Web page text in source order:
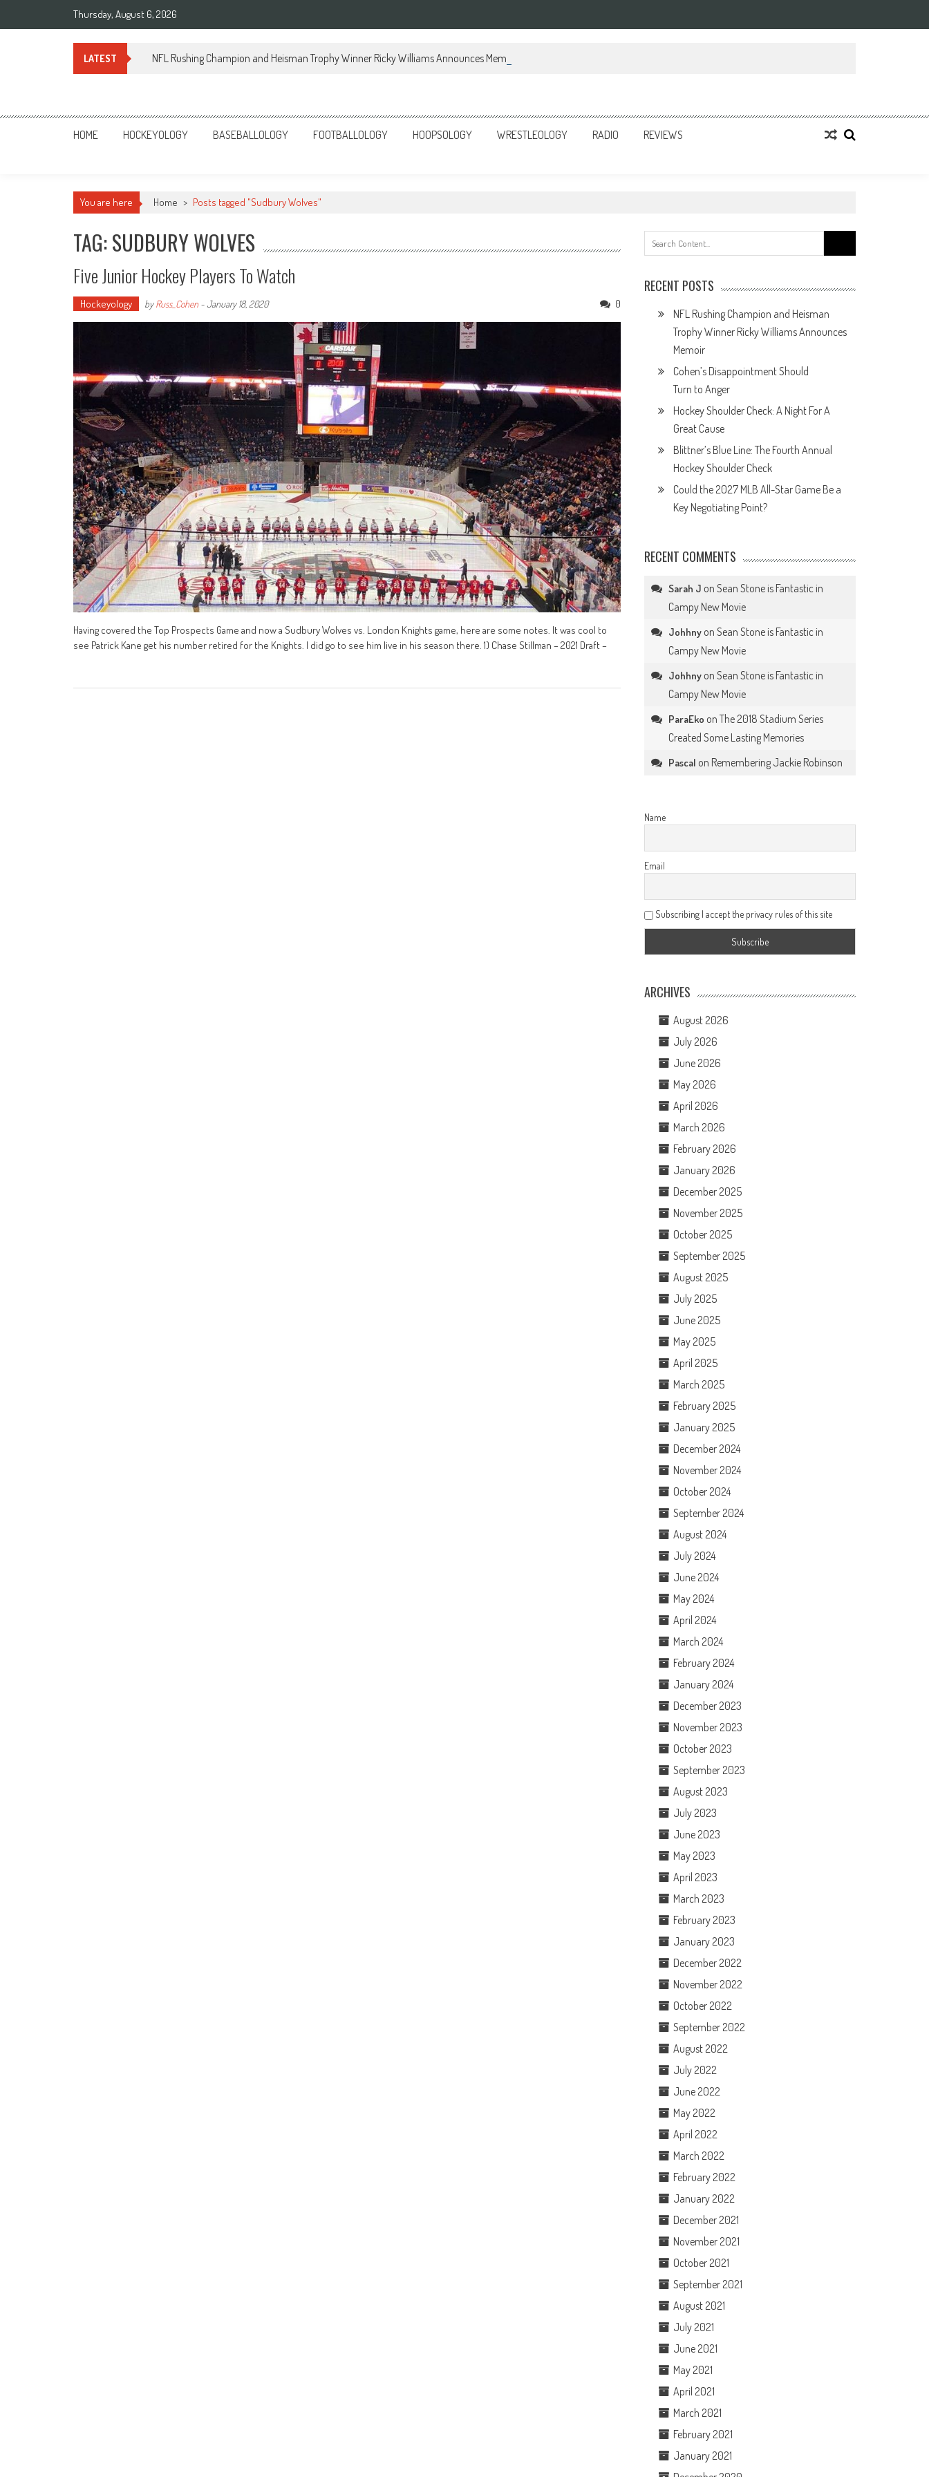
Thursday, August 6, 2026
LATEST NFL Rushing Champion and Heisman Trophy Winner Ricky Williams Announces Memoir
Sportsology
Your Source For Anything Sports
HOME HOCKEYOLOGY BASEBALLOLOGY FOOTBALLOLOGY HOOPSOLOGY WRESTLEOLOGY RADIO REVIEWS
You are here Home > Posts tagged "Sudbury Wolves"
TAG: SUDBURY WOLVES
Five Junior Hockey Players To Watch
Hockeyology byRuss_Cohen -January 18, 2020 0
Having covered the Top Prospects Game and now a Sudbury Wolves vs. London Knights game, here are some notes. It was cool to
see Patrick Kane get his number retired for the Knights. I did go to see him live in his season there. 1) Chase Stillman – 2021 Draft –
for:
RECENT POSTS
NFL Rushing Champion and Heisman
Trophy Winner Ricky Williams Announces
Memoir
Cohen’s Disappointment Should
Turn to Anger
Hockey Shoulder Check: A Night For A
Great Cause
Blittner’s Blue Line: The Fourth Annual
Hockey Shoulder Check
Could the 2027 MLB All-Star Game Be a
Key Negotiating Point?
RECENT COMMENTS
Sarah J onSean Stone is Fantastic in
Campy New Movie
Johhny onSean Stone is Fantastic in
Campy New Movie
Johhny onSean Stone is Fantastic in
Campy New Movie
ParaEko onThe 2018 Stadium Series
Created Some Lasting Memories
Pascal on Remembering Jackie Robinson
Name
Email
Subscribing I accept the privacy rules of this site
ARCHIVES
August 2026
July 2026
June 2026
May 2026
April 2026
March 2026
February 2026
January 2026
December 2025
November 2025
October 2025
September 2025
August 2025
July 2025
June 2025
May 2025
April 2025
March 2025
February 2025
January 2025
December 2024
November 2024
October 2024
September 2024
August 2024
July 2024
June 2024
May 2024
April 2024
March 2024
February 2024
January 2024
December 2023
November 2023
October 2023
September 2023
August 2023
July 2023
June 2023
May 2023
April 2023
March 2023
February 2023
January 2023
December 2022
November 2022
October 2022
September 2022
August 2022
July 2022
June 2022
May 2022
April 2022
March 2022
February 2022
January 2022
December 2021
November 2021
October 2021
September 2021
August 2021
July 2021
June 2021
May 2021
April 2021
March 2021
February 2021
January 2021